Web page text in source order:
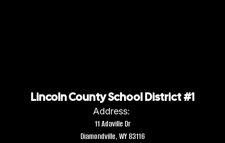
Lincoln County School District #1
Address:
11 Adaville Dr
Diamondville, WY 83116